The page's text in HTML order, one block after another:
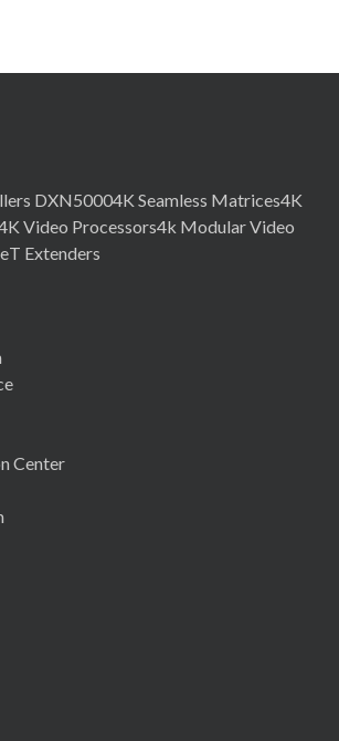
DXN50004K Seamless Matrices4K
Video Processors4k Modular Video
Extenders
Center